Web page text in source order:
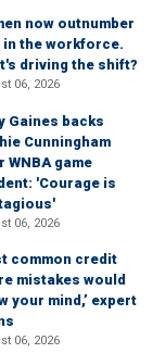
now outnumber
in the workforce.
driving the shift?
06, 2026
Gaines backs
Cunningham
WNBA game
'Courage is
06, 2026
common credit
mistakes would
your mind,’ expert
06, 2026